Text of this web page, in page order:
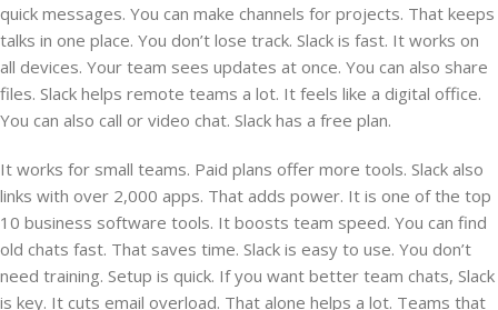
quick messages. You can make channels for projects. That keeps
talks in one place. You don’t lose track. Slack is fast. It works on
all devices. Your team sees updates at once. You can also share
files. Slack helps remote teams a lot. It feels like a digital office.
You can also call or video chat. Slack has a free plan.
It works for small teams. Paid plans offer more tools. Slack also
links with over 2,000 apps. That adds power. It is one of the top
10 business software tools. It boosts team speed. You can find
old chats fast. That saves time. Slack is easy to use. You don’t
need training. Setup is quick. If you want better team chats, Slack
is key. It cuts email overload. That alone helps a lot. Teams that